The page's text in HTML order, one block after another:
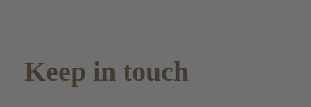
Keep in touch